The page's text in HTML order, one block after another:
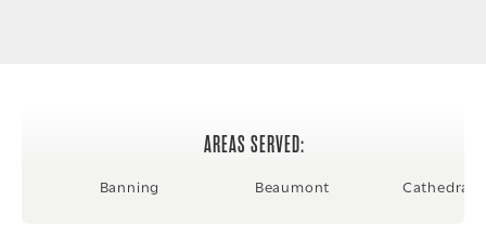
AREAS SERVED:
Banning Beaumont Cathedral